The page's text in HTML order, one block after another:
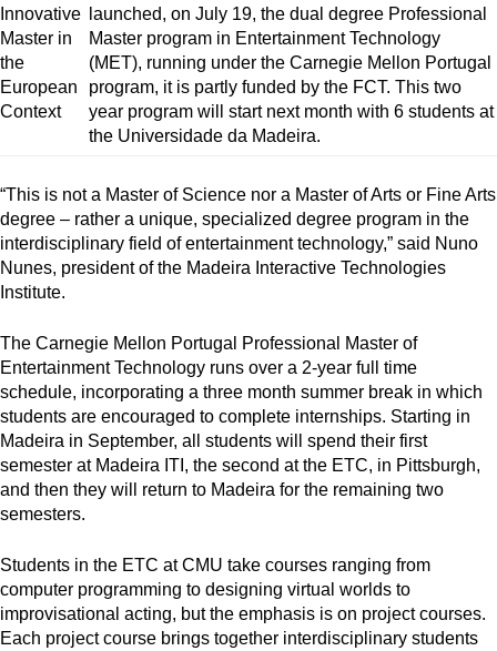
launched, on July 19, the dual degree Professional
Master program in Entertainment Technology
(MET), running under the Carnegie Mellon Portugal
program, it is partly funded by the FCT. This two
year program will start next month with 6 students at
the Universidade da Madeira.
“This is not a Master of Science nor a Master of Arts or Fine Arts
degree – rather a unique, specialized degree program in the
interdisciplinary field of entertainment technology,” said Nuno
Nunes, president of the Madeira Interactive Technologies
Institute.
The Carnegie Mellon Portugal Professional Master of
Entertainment Technology runs over a 2-year full time
schedule, incorporating a three month summer break in which
students are encouraged to complete internships. Starting in
Madeira in September, all students will spend their first
semester at Madeira ITI, the second at the ETC, in Pittsburgh,
and then they will return to Madeira for the remaining two
semesters.
Students in the ETC at CMU take courses ranging from
computer programming to designing virtual worlds to
improvisational acting, but the emphasis is on project courses.
Each project course brings together interdisciplinary students